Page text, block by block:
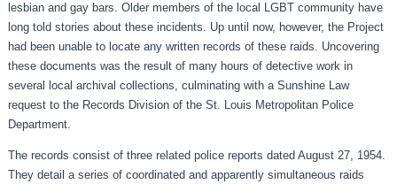
lesbian and gay bars. Older members of the local LGBT community have
long told stories about these incidents. Up until now, however, the Project
had been unable to locate any written records of these raids. Uncovering
these documents was the result of many hours of detective work in
several local archival collections, culminating with a Sunshine Law
request to the Records Division of the St. Louis Metropolitan Police
Department.
The records consist of three related police reports dated August 27, 1954.
They detail a series of coordinated and apparently simultaneous raids